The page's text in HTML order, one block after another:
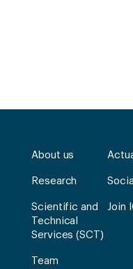
About us
Research
Scientific and
Technical
Services (SCT)
Team
Join